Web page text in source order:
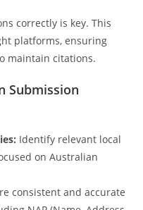
correctly is key. This
platforms, ensuring
maintain citations.
Submission
Identify relevant local
on Australian
consistent and accurate